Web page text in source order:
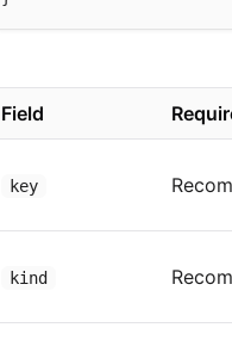
Field
key
kind